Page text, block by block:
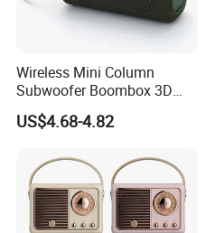
Wireless Mini Column
Subwoofer Boombox 3D
Stereo Computer Music
Portable Bluetooth Speaker
US$4.68-4.82